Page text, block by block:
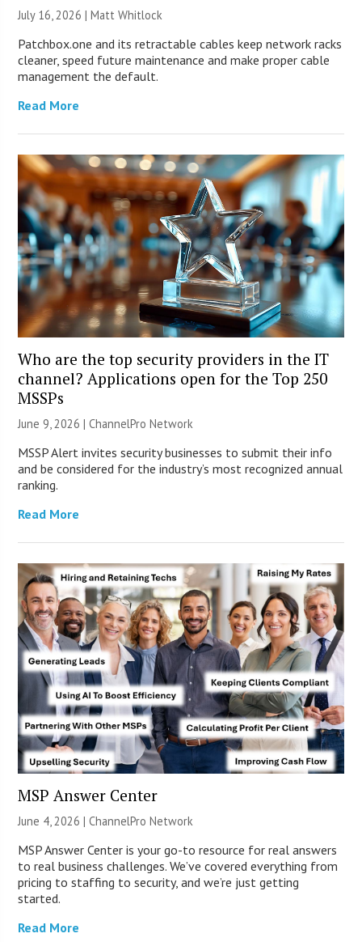
July 16, 2026 |Matt Whitlock
Patchbox.one and its retractable cables keep network racks
cleaner, speed future maintenance and make proper cable
management the default.
Read More
Who are the top security providers in the IT
channel? Applications open for the Top 250
MSSPs
June 9, 2026 |ChannelPro Network
MSSP Alert invites security businesses to submit their info
and be considered for the industry’s most recognized annual
ranking.
Read More
MSP Answer Center
June 4, 2026 |ChannelPro Network
MSP Answer Center is your go-to resource for real answers
to real business challenges. We’ve covered everything from
pricing to staffing to security, and we’re just getting
started.
Read More